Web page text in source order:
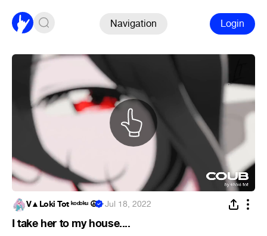
Navigation Login
V▲Loki Tot ᵏᵒᵈᵒᵏᵘ ☮ ·Jul 18, 2022
I take her to my house....